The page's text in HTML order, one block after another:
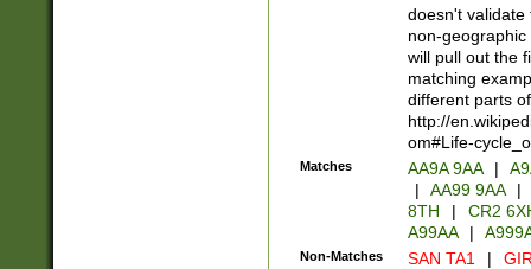
doesn't validate
non-geographic
will pull out the
matching
different parts
http://
om#Life-
Matches AA9A 9AA |
|
AA99 9AA |
8TH
|
CR2
A99AA
|
Non-Matches SAN TA1 |